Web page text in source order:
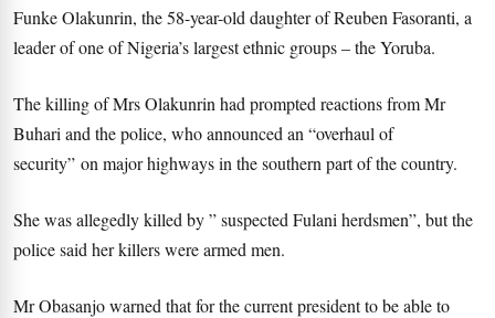
Funke Olakunrin, the 58-year-old daughter of Reuben Fasoranti, a
leader of one of Nigeria’s largest ethnic groups – the Yoruba.
The killing of Mrs Olakunrin had prompted reactions from Mr
Buhari and the police, who announced an “overhaul of
security” on major highways in the southern part of the country.
She was allegedly killed by ” suspected Fulani herdsmen”, but the
police said her killers were armed men.
Mr Obasanjo warned that for the current president to be able to